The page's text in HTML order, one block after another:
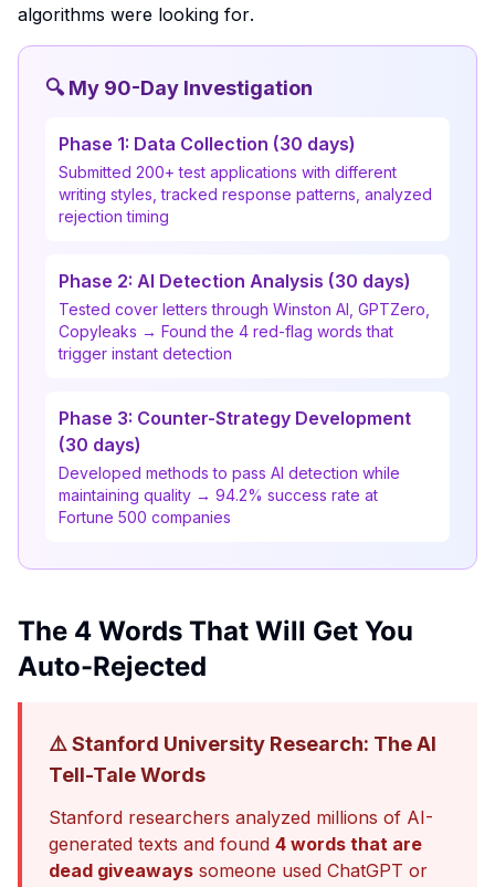
algorithms were looking for.
🔍 My 90-Day Investigation
Phase 1: Data Collection (30 days)
Submitted 200+ test applications with different
writing styles, tracked response patterns, analyzed
rejection timing
Phase 2: AI Detection Analysis (30 days)
Tested cover letters through Winston AI, GPTZero,
Copyleaks → Found the 4 red-flag words that
trigger instant detection
Phase 3: Counter-Strategy Development
(30 days)
Developed methods to pass AI detection while
maintaining quality → 94.2% success rate at
Fortune 500 companies
The 4 Words That Will Get You
Auto-Rejected
⚠️ Stanford University Research: The AI
Tell-Tale Words
Stanford researchers analyzed millions of AI-
generated texts and found 4 words that are
dead giveaways someone used ChatGPT or